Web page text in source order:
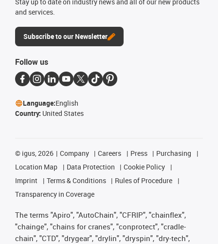
Stay up to date on industry news and all of our new products
and services.
Subscribe to our Newsletter
Follow us
Language:English
Country: United States
© igus, 2026 Company Careers Press
Purchasing
Location Map
Data Protection
Cookie Policy
Imprint
Terms & Conditions
Rules of Procedure
Transparency in Coverage
The terms "Apiro", "AutoChain", "CFRIP", "chainflex",
"chainge", "chains for cranes", "conprotect", "cradle-
chain", "CTD", "drygear", "drylin", "dryspin", "dry-tech",